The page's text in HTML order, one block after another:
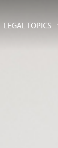
LEGAL TOPICS